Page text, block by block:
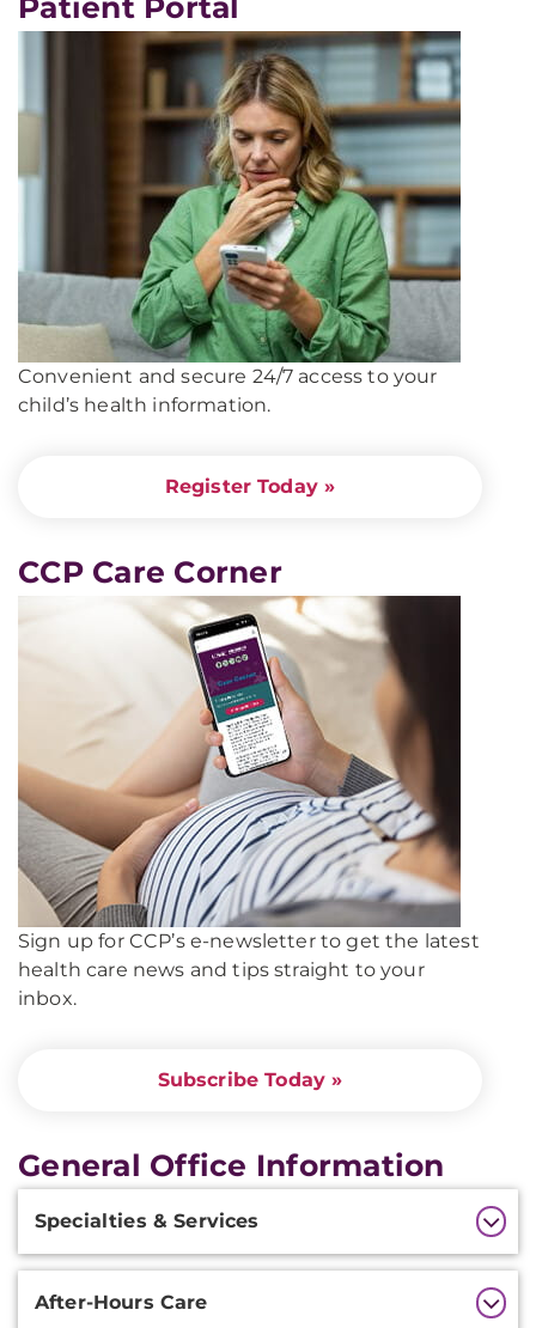
Patient Portal
Convenient and secure 24/7 access to your
child’s health information.
Register Today »
CCP Care Corner
Sign up for CCP’s e-newsletter to get the latest
health care news and tips straight to your
inbox.
Subscribe Today »
General Office Information
Additional
Information
Specialties & Services
After-Hours Care